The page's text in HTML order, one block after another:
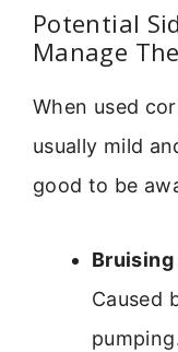
Potential
Manage
When used
usually mild
good to be
Bruising
Caused